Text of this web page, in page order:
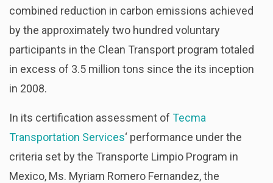
combined reduction in carbon emissions achieved
by the approximately two hundred voluntary
participants in the Clean Transport program totaled
in excess of 3.5 million tons since the its inception
in 2008.
In its certification assessment of Tecma
Transportation Services‘ performance under the
criteria set by the Transporte Limpio Program in
Mexico, Ms. Myriam Romero Fernandez, the